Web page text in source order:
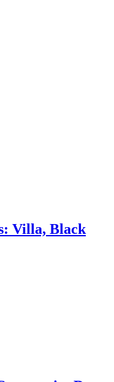
Villa, Black